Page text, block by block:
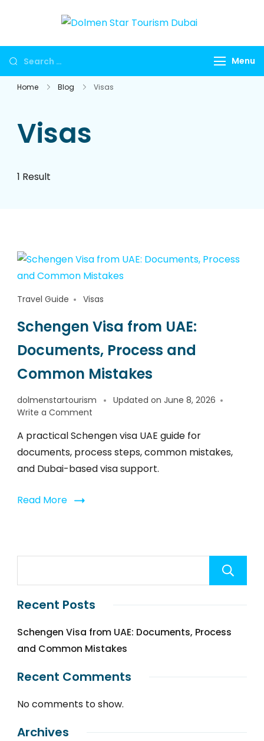
Star
Tourism
Dubai
agency for
UAE tours,Menu
Home Blog Visas
Visas
1 Result
Travel Guide Visas
Schengen Visa from UAE:
Documents, Process and
Common Mistakes
dolmenstartourism Updated on June 8, 2026
Write a Comment
A practical Schengen visa UAE guide for
documents, process steps, common mistakes,
and Dubai-based visa support.
Read More
Recent Posts
Schengen Visa from UAE: Documents, Process
and Common Mistakes
Recent Comments
No comments to show.
Archives